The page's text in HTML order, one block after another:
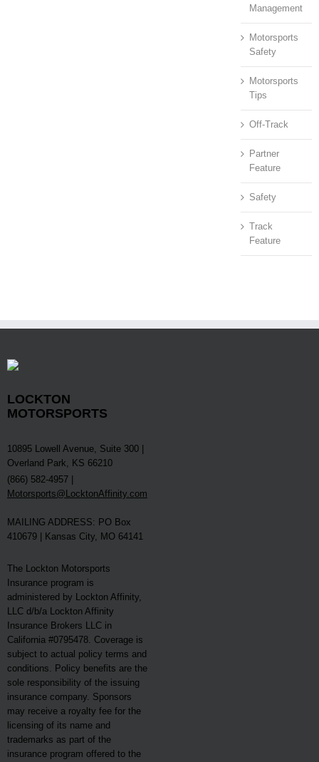
Management
Motorsports
Safety
Motorsports
Tips
Off-Track
Partner
Feature
Safety
Track
Feature
LOCKTON
MOTORSPORTS
10895 Lowell Avenue, Suite 300 |
Overland Park, KS 66210
(866) 582-4957 |
Motorsports@LocktonAffinity.com
MAILING ADDRESS: PO Box
410679 | Kansas City, MO 64141
The Lockton Motorsports
Insurance program is
administered by Lockton Affinity,
LLC d/b/a Lockton Affinity
Insurance Brokers LLC in
California #0795478. Coverage is
subject to actual policy terms and
conditions. Policy benefits are the
sole responsibility of the issuing
insurance company. Sponsors
may receive a royalty fee for the
licensing of its name and
trademarks as part of the
insurance program offered to the